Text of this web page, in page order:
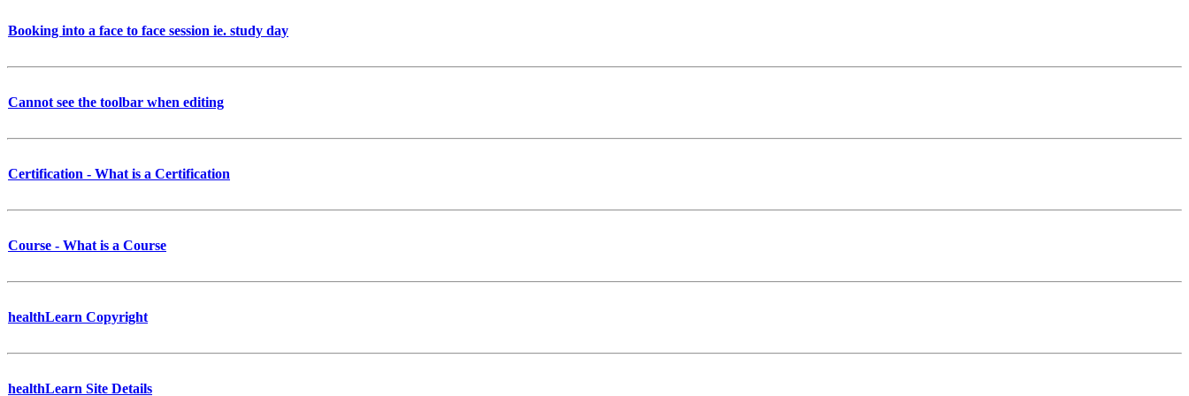
Booking into a face to face session ie. study day
Cannot see the toolbar when editing
Certification - What is a Certification
Course - What is a Course
healthLearn Copyright
healthLearn Site Details